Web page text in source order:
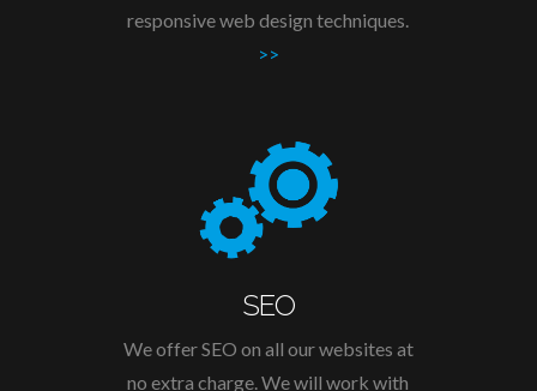
responsive web design techniques.
>>
SEO
We offer SEO on all our websites at
no extra charge. We will work with